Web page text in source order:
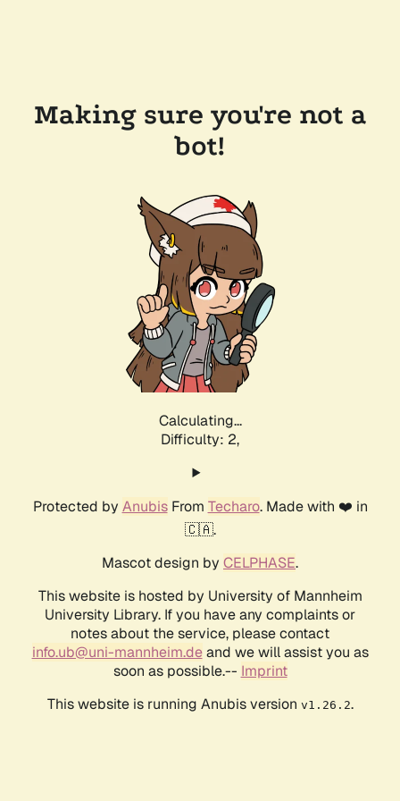
Making sure you're not a
bot!
Calculating...
Difficulty: 2,
Protected by AnubisFrom Techaro. Made with ❤️ in
🇨🇦.
Mascot design by CELPHASE.
This website is hosted by University of Mannheim
University Library. If you have any complaints or
notes about the service, please contact
info.ub@uni-mannheim.deand we will assist you as
soon as possible.-- Imprint
This website is running Anubis version v1.26.2.